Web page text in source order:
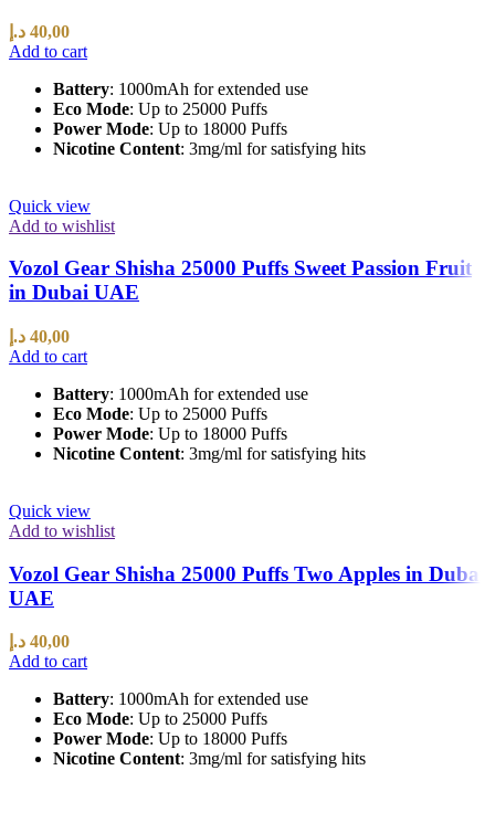
40,00 د.إ
Add to cart
Battery: 1000mAh for extended use
Eco Mode: Up to 25000 Puffs
Power Mode: Up to 18000 Puffs
Nicotine Content: 3mg/ml for satisfying hits
Quick view
Add to wishlist
Vozol Gear Shisha 25000 Puffs Sweet Passion Fruit
in Dubai UAE
40,00 د.إ
Add to cart
Battery: 1000mAh for extended use
Eco Mode: Up to 25000 Puffs
Power Mode: Up to 18000 Puffs
Nicotine Content: 3mg/ml for satisfying hits
Quick view
Add to wishlist
Vozol Gear Shisha 25000 Puffs Two Apples in Dubai
UAE
40,00 د.إ
Add to cart
Battery: 1000mAh for extended use
Eco Mode: Up to 25000 Puffs
Power Mode: Up to 18000 Puffs
Nicotine Content: 3mg/ml for satisfying hits